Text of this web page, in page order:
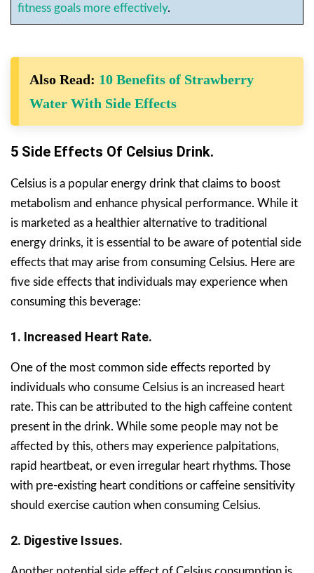
fitness goals more effectively.
Also Read: 10 Benefits of Strawberry
Water With Side Effects
5 Side Effects Of Celsius Drink.
Celsius is a popular energy drink that claims to boost
metabolism and enhance physical performance. While it
is marketed as a healthier alternative to traditional
energy drinks, it is essential to be aware of potential side
effects that may arise from consuming Celsius. Here are
five side effects that individuals may experience when
consuming this beverage:
1. Increased Heart Rate.
One of the most common side effects reported by
individuals who consume Celsius is an increased heart
rate. This can be attributed to the high caffeine content
present in the drink. While some people may not be
affected by this, others may experience palpitations,
rapid heartbeat, or even irregular heart rhythms. Those
with pre-existing heart conditions or caffeine sensitivity
should exercise caution when consuming Celsius.
2. Digestive Issues.